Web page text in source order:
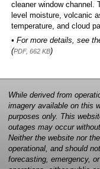
cleaner window channel.
level moisture, volcanic
temperature, and cloud
• For more details, see
(PDF, 662 KB)
While derived from
imagery available on this
purposes only. This
outages may occur
Neither the website nor
operational, and should
forecasting, emergency,